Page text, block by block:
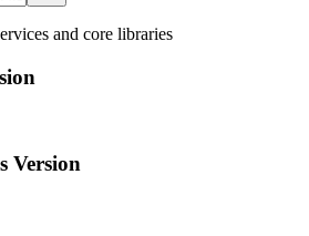
and core libraries
Version